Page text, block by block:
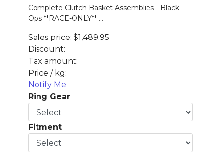
Complete Clutch Basket Assemblies - Black
Ops **RACE-ONLY** ...
Sales price: $1,489.95
Discount:
Tax amount:
Price / kg:
Notify Me
Ring Gear
Fitment